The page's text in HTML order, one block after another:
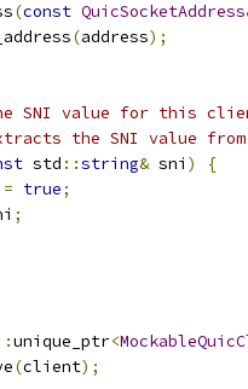
(const QuicSocketAddress
(address);
SNI value for this
the SNI value
std ::string& sni )
{
= true;
;
unique_ptr<
(client);